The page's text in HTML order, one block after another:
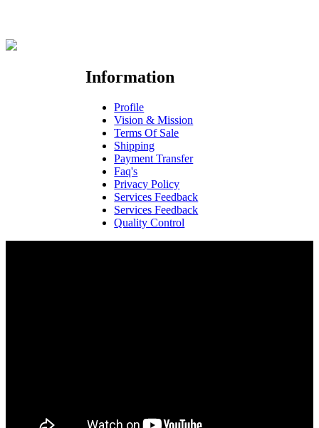
Information
Profile
Vision & Mission
Terms Of Sale
Shipping
Payment Transfer
Faq's
Privacy Policy
Services Feedback
Services Feedback
Quality Control